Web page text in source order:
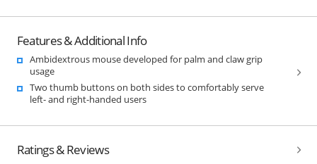
Features & Additional Info
Ambidextrous mouse developed for palm and claw grip
usage
Two thumb buttons on both sides to comfortably serve
left- and right-handed users
Ratings & Reviews